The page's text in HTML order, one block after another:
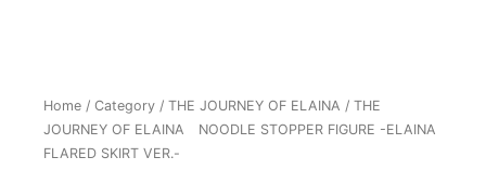
Home / Category / THE JOURNEY OF ELAINA / THE
JOURNEY OF ELAINA NOODLE STOPPER FIGURE -ELAINA
FLARED SKIRT VER.-